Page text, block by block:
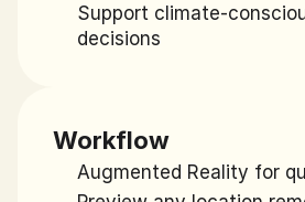
Support climate-
decisions
Workflow
Augmented Reality for